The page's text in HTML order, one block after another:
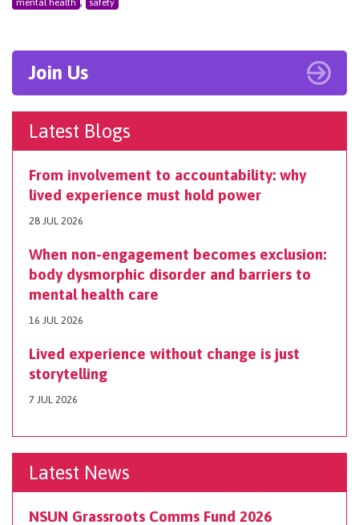
Join Us
Latest Blogs
From involvement to accountability: why
lived experience must hold power
28 JUL 2026
When non-engagement becomes exclusion:
body dysmorphic disorder and barriers to
mental health care
16 JUL 2026
Lived experience without change is just
storytelling
7 JUL 2026
Latest News
NSUN Grassroots Comms Fund 2026